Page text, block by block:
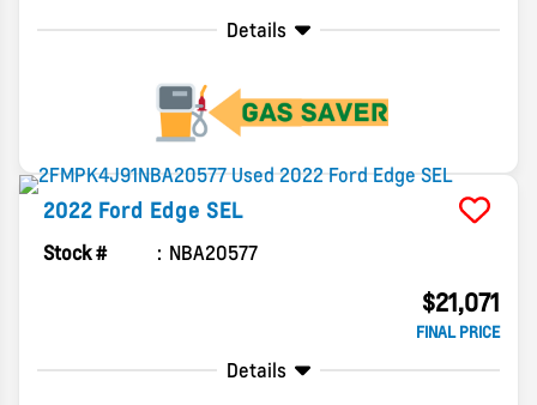
Details
2022 Ford Edge SEL
Stock # NBA20577
$21,071
FINAL PRICE
Details